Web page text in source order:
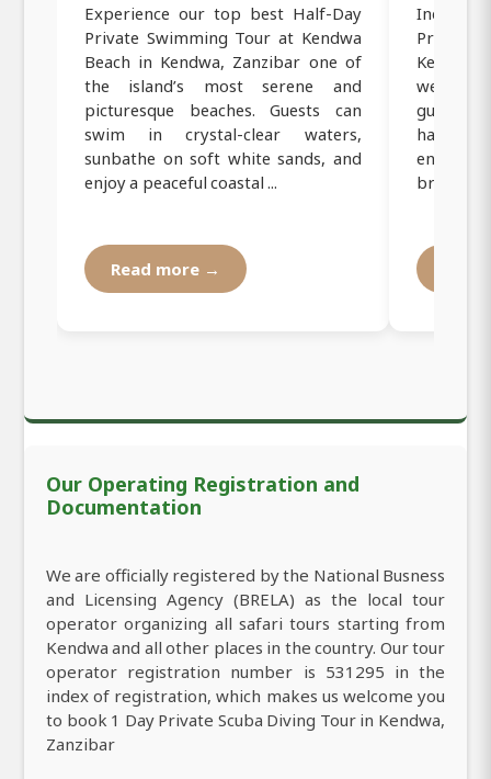
Experience our top best Half-Day
Private Swimming Tour at Kendwa
Beach in Kendwa, Zanzibar one of
the island’s most serene and
picturesque beaches. Guests can
swim in crystal-clear waters,
sunbathe on soft white sands, and
enjoy a peaceful coastal ...
Read more →
Private
guided
enjoying
breezes.
Our Operating Registration and
Documentation
We are officially registered by the National Busness
and Licensing Agency (BRELA) as the local tour
operator organizing all safari tours starting from
Kendwa and all other places in the country. Our tour
operator registration number is 531295 in the
index of registration, which makes us welcome you
to book 1 Day Private Scuba Diving Tour in Kendwa,
Zanzibar